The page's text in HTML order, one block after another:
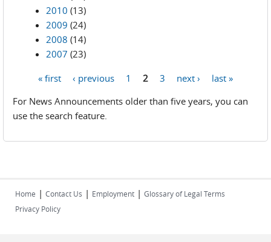
2010 (13)
2009 (24)
2008 (14)
2007 (23)
« first ‹ previous 1 2 3 next ›
last »
For News Announcements older than five years, you can
use the search feature.
Home | Contact Us | Employment | Glossary of Legal Terms
Privacy Policy